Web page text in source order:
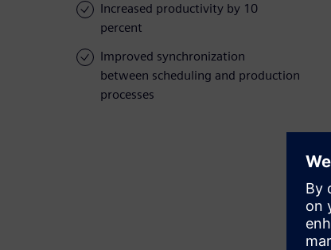
Increased productivity by 10
percent
Improved synchronization
between scheduling and production
processes